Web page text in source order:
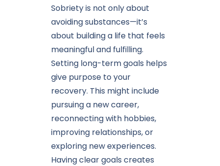
Sobriety is not only about
avoiding substances—it’s
about building a life that feels
meaningful and fulfilling.
Setting long-term goals helps
give purpose to your
recovery. This might include
pursuing a new career,
reconnecting with hobbies,
improving relationships, or
exploring new experiences.
Having clear goals creates